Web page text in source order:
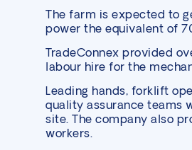
The farm is expected to
power the equivalent of
TradeConnex provided
labour hire for the
Leading hands, forklift
quality assurance teams
site. The company also
workers.